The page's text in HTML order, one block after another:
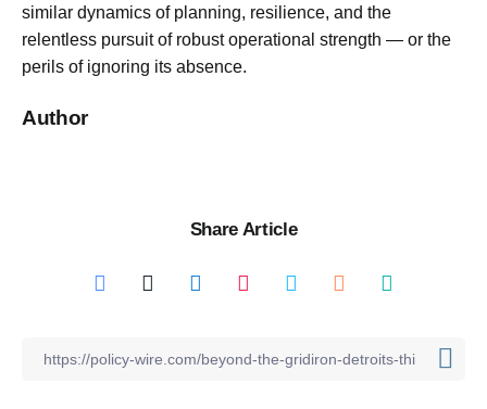
similar dynamics of planning, resilience, and the
relentless pursuit of robust operational strength — or the
perils of ignoring its absence.
Author
Share Article